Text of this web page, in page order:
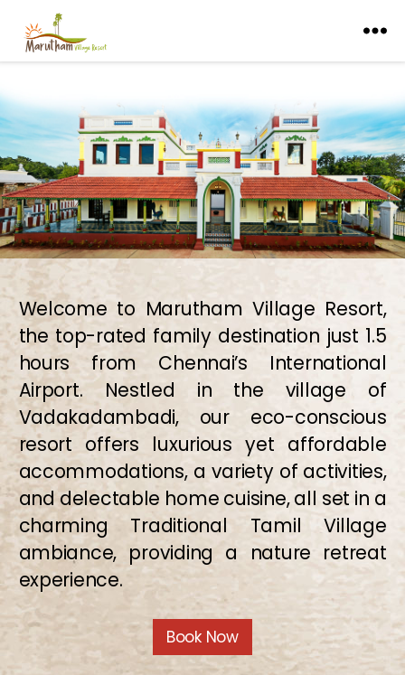
Welcome to Marutham Village Resort,
the top-rated family destination just 1.5
hours from Chennai’s International
Airport. Nestled in the village of
Vadakadambadi, our eco-conscious
resort offers luxurious yet affordable
accommodations, a variety of activities,
and delectable home cuisine, all set in a
charming Traditional Tamil Village
ambiance, providing a nature retreat
experience.
Book Now